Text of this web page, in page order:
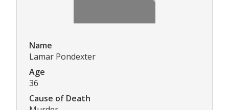
Name
Lamar Pondexter
Age
36
Cause of Death